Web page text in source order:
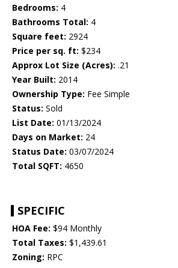
Bedrooms: 4
Bathrooms Total: 4
Square feet: 2924
Price per sq. ft: $234
Approx Lot Size (Acres): .21
Year Built: 2014
Ownership Type: Fee Simple
Status: Sold
List Date: 01/13/2024
Days on Market: 24
Status Date: 03/07/2024
Total SQFT: 4650
SPECIFIC
HOA Fee: $94 Monthly
Total Taxes: $1,439.61
Zoning: RPC